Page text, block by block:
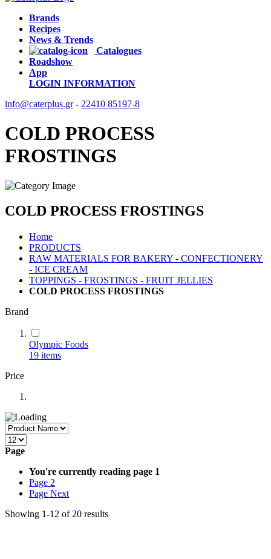
Brands
Recipes
News & Trends
Catalogues
Roadshow
App
LOGIN INFORMATION
info@caterplus.gr- 22410 85197-8
COLD PROCESS
FROSTINGS
COLD PROCESS FROSTINGS
Home
PRODUCTS
RAW MATERIALS FOR BAKERY - CONFECTIONERY
- ICE CREAM
TOPPINGS - FROSTINGS - FRUIT JELLIES
COLD PROCESS FROSTINGS
Brand
Olympic Foods
19 items
Price
Page
You're currently reading page 1
Page 2
Page Next
Showing 1-12 of 20 results